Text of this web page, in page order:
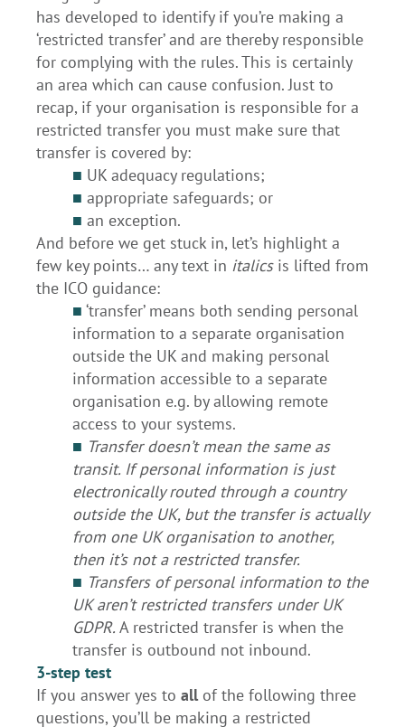
has developed to identify if you’re making a
‘restricted transfer’ and are thereby responsible
for complying with the rules. This is certainly
an area which can cause confusion. Just to
recap, if your organisation is responsible for a
restricted transfer you must make sure that
transfer is covered by:
■ UK adequacy regulations;
■ appropriate safeguards; or
■ an exception.
And before we get stuck in, let’s highlight a
few key points… any text in italicsis lifted from
the ICO guidance:
■ ‘transfer’ means both sending personal
information to a separate organisation
outside the UK and making personal
information accessible to a separate
organisation e.g. by allowing remote
access to your systems.
■ Transfer doesn’t mean the same as
transit. If personal information is just
electronically routed through a country
outside the UK, but the transfer is actually
from one UK organisation to another,
then it’s not a restricted transfer.
■ Transfers of personal information to the
UK aren’t restricted transfers under UK
GDPR. A restricted transfer is when the
transfer is outbound not inbound.
3-step test
If you answer yes to allof the following three
questions, you’ll be making a restricted